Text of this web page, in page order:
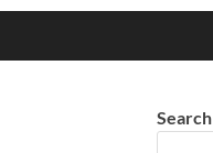
Search